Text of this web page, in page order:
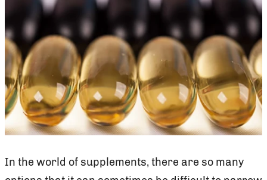
In the world of supplements, there are so many